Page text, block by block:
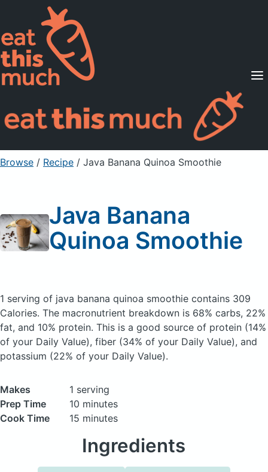
Supported Diets
Pricing
For Professionals
Sign Up Already a member? Sign in
Browse / Recipe / Java Banana Quinoa Smoothie
Java Banana
Quinoa Smoothie
1 serving of java banana quinoa smoothie contains 309
Calories. The macronutrient breakdown is 68% carbs, 22%
fat, and 10% protein. This is a good source of protein (14%
of your Daily Value), fiber (34% of your Daily Value), and
potassium (22% of your Daily Value).
Makes
1 serving
Prep Time
10 minutes
Cook Time
15 minutes
Ingredients